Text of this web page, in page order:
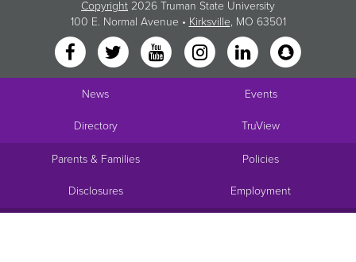
Copyright 2026 Truman State University
100 E. Normal Avenue • Kirksville, MO 63501
News Events
Directory TruView
Parents & Families Policies
Disclosures Employment